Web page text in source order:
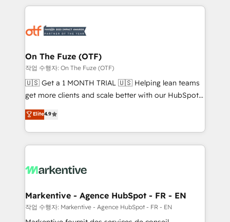
services, smart agents, and purpose-built apps,
results, fast. ⚙️CRM & RevOps: Align all Hubs to your
🎯Demand Gen & ABM: Drive pipeline with inbound,
ABM, AEO, SEO, & paid media. 👩‍💻Web Design:
Build high-performing websites with UX, messaging,
& conversion strategy that drive results. 🤖AI
AI, & maximize AEO with tailored AI services. 🧩
Integrations: Extend HubSpot with custom
On The Fuze (OTF)
작업 수행자: On The Fuze (OTF)
🇺🇸 Get a 1 MONTH TRIAL 🇺🇸 Helping lean teams
get more clients and scale better with our HubSpot
Consulting & 'Done For You' Services. 🚀 Who We
Work With 🚀 We help lean, growing companies: -
Win more business - Reduce no-shows - Improve
lead & deal conversion rates - Scale with less
What do you get? 🤓 Our client's are too busy to
Personal Consultant + Tech Team to handle the
heavy lifting of mapping out AND building your ideal
system. + Get best practices and 'don't know what
Elite4.9
Markentive - Agence HubSpot - FR - EN
작업 수행자: Markentive - Agence HubSpot - FR - EN